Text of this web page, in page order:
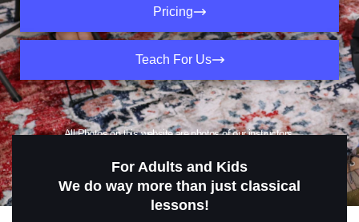
Pricing
Teach For Us
All Photos on this website are photos of our instructors,
For Adults and Kids
We do way more than just classical
lessons!